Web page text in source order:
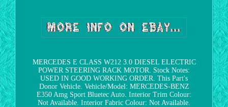
MERCEDES E CLASS W212 3.0 DIESEL ELECTRIC
POWER STEERING RACK MOTOR. Stock Notes:
USED IN GOOD WORKING ORDER. This Part's
Donor Vehicle. Vehicle/Model: MERCEDES-BENZ
E350 Amg Sport Bluetec Auto. Interior Trim Colour:
Not Available. Interior Fabric Colour: Not Available.